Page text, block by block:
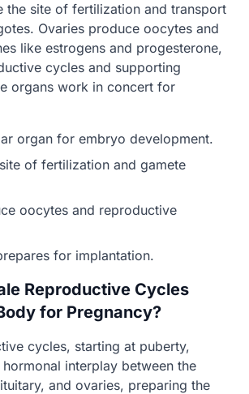
the site of fertilization and transport
Ovaries produce oocytes and
like estrogens and progesterone,
cycles and supporting
organs work in concert for
organ for embryo development.
of fertilization and gamete
oocytes and reproductive
for implantation.
Reproductive Cycles
for Pregnancy?
cycles, starting at puberty,
interplay between the
and ovaries, preparing the